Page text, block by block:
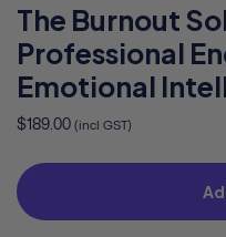
The Burnout
Professional
Emotional
$189.00 (incl GST)